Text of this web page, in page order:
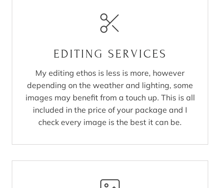
EDITING SERVICES
My editing ethos is less is more, however
depending on the weather and lighting, some
images may benefit from a touch up. This is all
included in the price of your package and I
check every image is the best it can be.